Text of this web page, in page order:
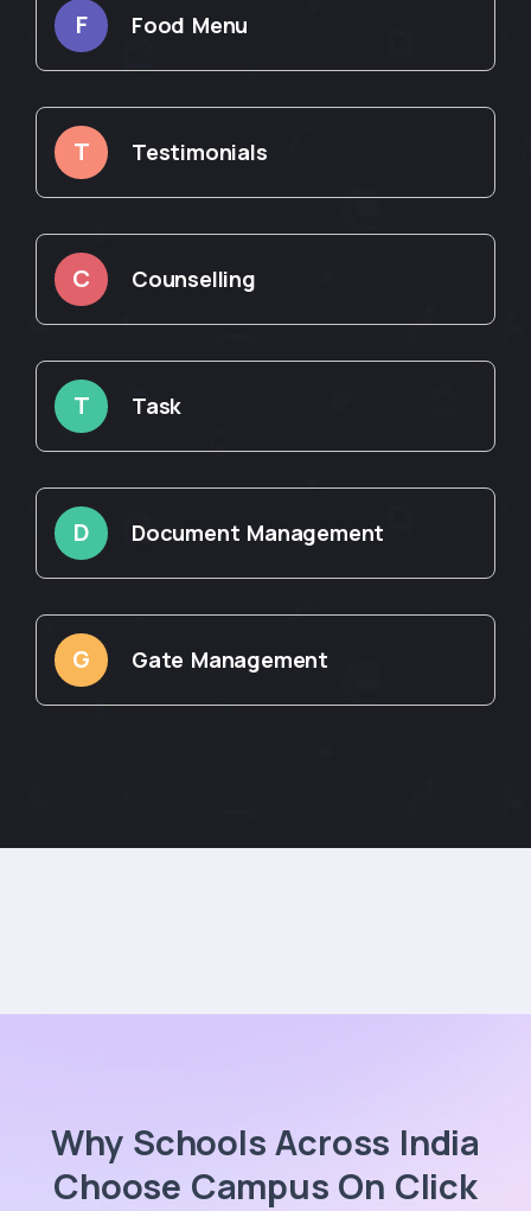
F Food Menu
T Testimonials
C Counselling
T Task
D Document Management
G Gate Management
Why Schools Across India
Choose Campus On Click